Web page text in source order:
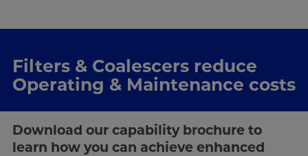
Filters & Coalescers reduce
Operating & Maintenance costs
Download our capability brochure to
learn how you can achieve enhanced